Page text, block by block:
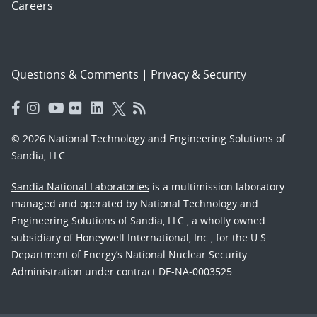
Careers
Questions & Comments | Privacy & Security
© 2026 National Technology and Engineering Solutions of
Sandia, LLC.
Sandia National Laboratories is a multimission laboratory
managed and operated by National Technology and
Engineering Solutions of Sandia, LLC., a wholly owned
subsidiary of Honeywell International, Inc., for the U.S.
Department of Energy’s National Nuclear Security
Administration under contract DE-NA-0003525.